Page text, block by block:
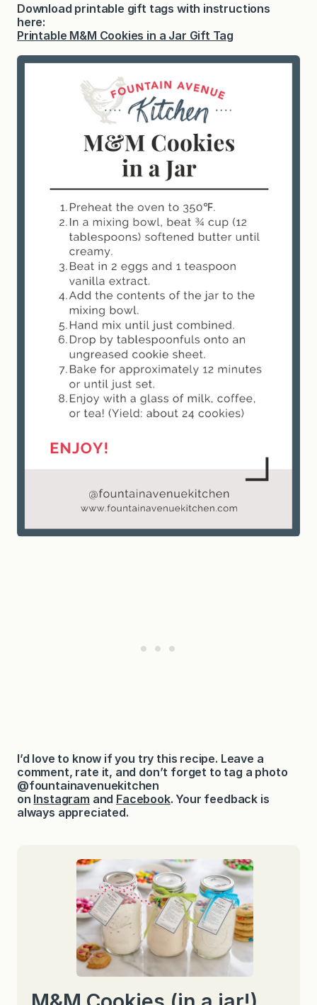
Download printable gift tags with instructions
here:
Printable M&M Cookies in a Jar Gift Tag
I’d love to know if you try this recipe. Leave a
comment, rate it, and don’t forget to tag a photo
@fountainavenuekitchen
on Instagram and Facebook. Your feedback is
always appreciated.